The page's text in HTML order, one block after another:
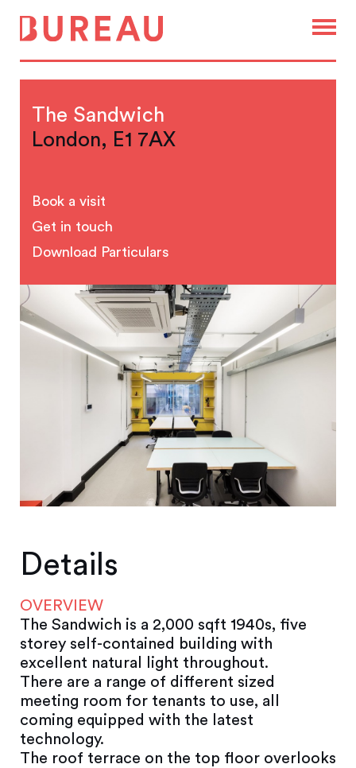
The Sandwich
London, E1 7AX
Book a visit
Get in touch
Download Particulars
Details
OVERVIEW
The Sandwich is a 2,000 sqft 1940s, five
storey self-contained building with
excellent natural light throughout.
There are a range of different sized
meeting room for tenants to use, all
coming equipped with the latest
technology.
The roof terrace on the top floor overlooks